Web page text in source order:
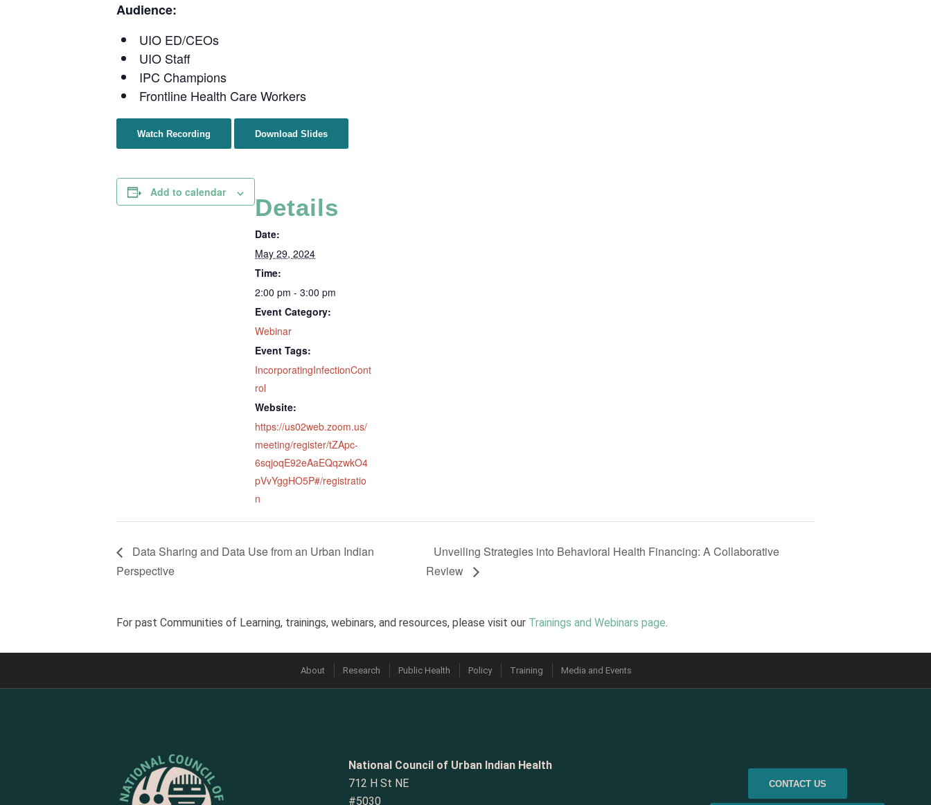
Audience:
UIO ED/CEOs
UIO Staff
IPC Champions
Frontline Health Care Workers
Watch Recording Download Slides
Add to calendar
Details
Date:
May 29, 2024
Time:
2:00 pm - 3:00 pm
Event Category:
Webinar
Event Tags:
IncorporatingInfectionCont
rol
Website:
https://us02web.zoom.us/
meeting/register/tZApc-
6sqjoqE92eAaEQqzwkO4
pVvYggHO5P#/registratio
n
Data Sharing and Data Use from an Urban Indian
Perspective
Unveiling Strategies into Behavioral Health Financing: A Collaborative
Review
For past Communities of Learning, trainings, webinars, and resources, please visit our Trainings and Webinars page.
About Research Public Health Policy Training Media and Events
National Council of Urban Indian Health
712 H St NE
#5030
CONTACT US